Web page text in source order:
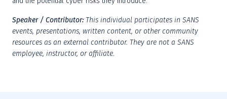
Speaker / Contributor: This individual participates in SANS
events, presentations, written content, or other community
resources as an external contributor. They are not a SANS
employee, instructor, or affiliate.